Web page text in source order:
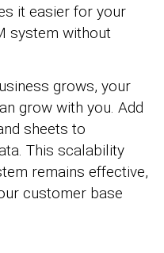
it easier for your
system without
grows, your
grow with you. Add
sheets to
This scalability
remains effective,
customer base